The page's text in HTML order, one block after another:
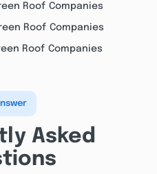
Roof Companies
Roof Companies
Roof Companies
Asked